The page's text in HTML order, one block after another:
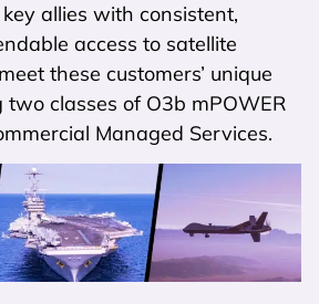
allies with consistent,
access to satellite
these customers’ unique
classes of O3b mPOWER
Managed Services.